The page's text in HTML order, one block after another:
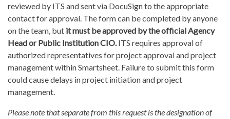
reviewed by ITS and sent via DocuSign to the appropriate
contact for approval. The form can be completed by anyone
on the team, but it must be approved by the official Agency
Head or Public Institution CIO.ITS requires approval of
authorized representatives for project approval and project
management within Smartsheet. Failure to submit this form
could cause delays in project initiation and project
management.
Please note that separate from this request is the designation of